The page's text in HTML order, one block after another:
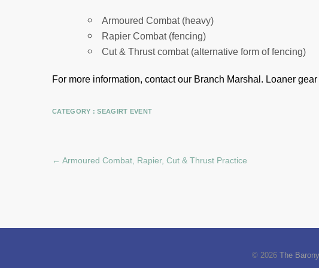
Armoured Combat (heavy)
Rapier Combat (fencing)
Cut & Thrust combat (alternative form of fencing)
For more information, contact our Branch Marshal. Loaner
CATEGORY :SEAGIRT EVENT
← Armoured Combat, Rapier, Cut & Thrust Practice
© 2026 The